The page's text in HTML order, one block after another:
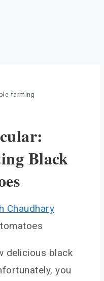
farming
Black
Chaudhary
delicious black
you